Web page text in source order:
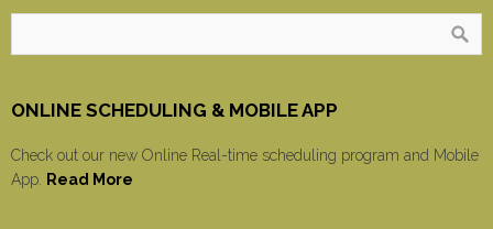
ONLINE SCHEDULING & MOBILE APP
Check out our new Online Real-time scheduling program and Mobile
App. Read More